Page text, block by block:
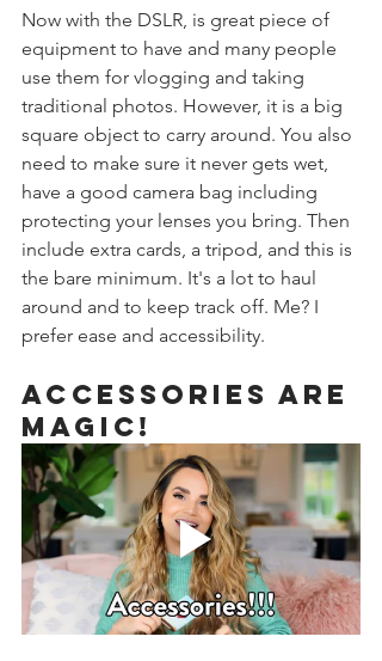
Now with the DSLR, is great piece of
equipment to have and many people
use them for vlogging and taking
traditional photos. However, it is a big
square object to carry around. You also
need to make sure it never gets wet,
have a good camera bag including
protecting your lenses you bring. Then
include extra cards, a tripod, and this is
the bare minimum. It's a lot to haul
around and to keep track off. Me? I
prefer ease and accessibility.
Accessories are
magic!